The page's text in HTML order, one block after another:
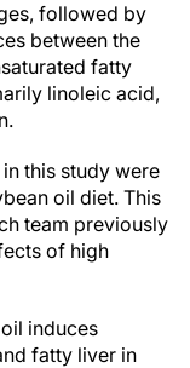
followed by
between the
fatty
linoleic acid,
this study were
oil diet. This
team previously
of high
induces
fatty liver in